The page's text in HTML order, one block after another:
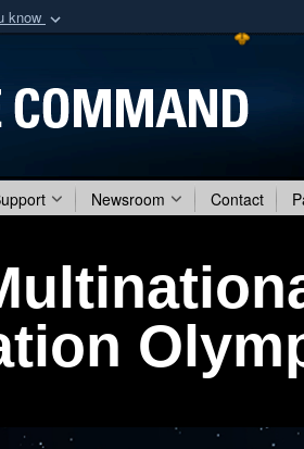
know
organization
Newsroom Contact